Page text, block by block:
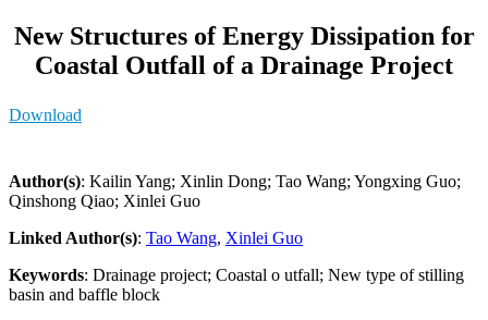
New Structures of Energy Dissipation for
Coastal Outfall of a Drainage Project
Download
Author(s): Kailin Yang; Xinlin Dong; Tao Wang; Yongxing Guo;
Qinshong Qiao; Xinlei Guo
Linked Author(s): Tao Wang, Xinlei Guo
Keywords: Drainage project; Coastal o utfall; New type of stilling
basin and baffle block